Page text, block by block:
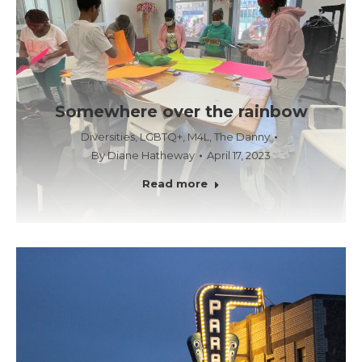
Somewhere over the rainbow
Diversities,LGBTQ+, M4L
The Danny
ByDiane Hatheway April 17, 2023
Read more